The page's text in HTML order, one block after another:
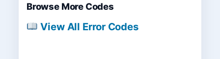
Browse More Codes
View All Error Codes